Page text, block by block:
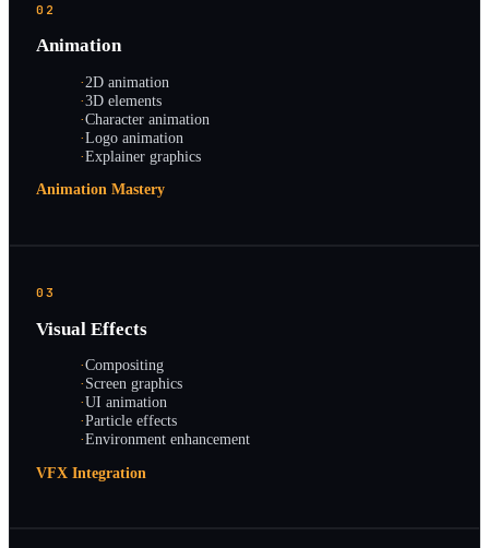
02
Animation
·2D animation
·3D elements
·Character animation
·Logo animation
·Explainer graphics
Animation Mastery
03
Visual Effects
·Compositing
·Screen graphics
·UI animation
·Particle effects
·Environment enhancement
VFX Integration